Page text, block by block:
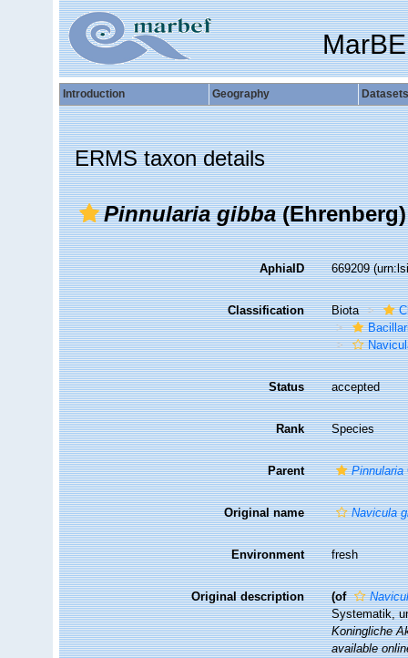
Introduction Geography Datasets
ERMS taxon details
Pinnularia gibba
AphiaID 669209
Classification Biota
Status accepted
Rank Species
Parent Pinnularia
Original name Navicula
Environment fresh
Original description (of
Systematik,
Koningliche
available